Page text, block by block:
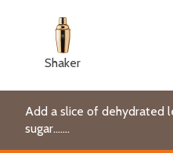
Shaker
Add a slice of dehydrated
sugar.......